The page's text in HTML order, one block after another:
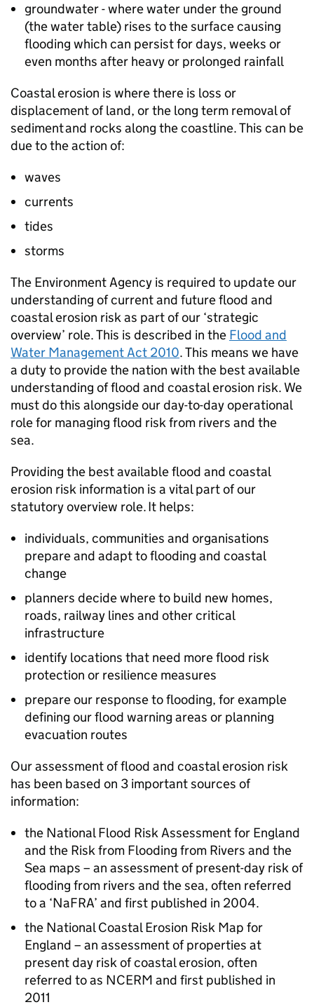
groundwater - where water under the ground
(the water table) rises to the surface causing
flooding which can persist for days, weeks or
even months after heavy or prolonged rainfall
Coastal erosion is where there is loss or
displacement of land, or the long term removal of
sediment and rocks along the coastline. This can be
due to the action of:
waves
currents
tides
storms
The Environment Agency is required to update our
understanding of current and future flood and
coastal erosion risk as part of our ‘strategic
overview’ role. This is described in the Flood and
Water Management Act 2010. This means we have
a duty to provide the nation with the best available
understanding of flood and coastal erosion risk. We
must do this alongside our day-to-day operational
role for managing flood risk from rivers and the
sea.
Providing the best available flood and coastal
erosion risk information is a vital part of our
statutory overview role. ​It helps:
individuals, communities and organisations
prepare and adapt to flooding and coastal
change ​
planners decide where to build new homes,
roads, railway lines and other critical
infrastructure ​
identify locations that need more flood risk
protection or resilience measures​
prepare our response to flooding, for example
defining our flood warning areas or planning
evacuation routes​
Our assessment of flood and coastal erosion risk
has been based on 3 important sources of
information:
the National Flood Risk Assessment for England
and the Risk from Flooding from Rivers and the
Sea maps – an assessment of present-day risk of
flooding from rivers and the sea, often referred
to a ‘NaFRA’ and first published in 2004.
the National Coastal Erosion Risk Map for
England – an assessment of properties at
present day risk of coastal erosion, often
referred to as NCERM and first published in
2011